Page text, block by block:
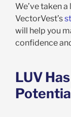
We’ve taken
VectorVest’s
will help you
confidence
LUV